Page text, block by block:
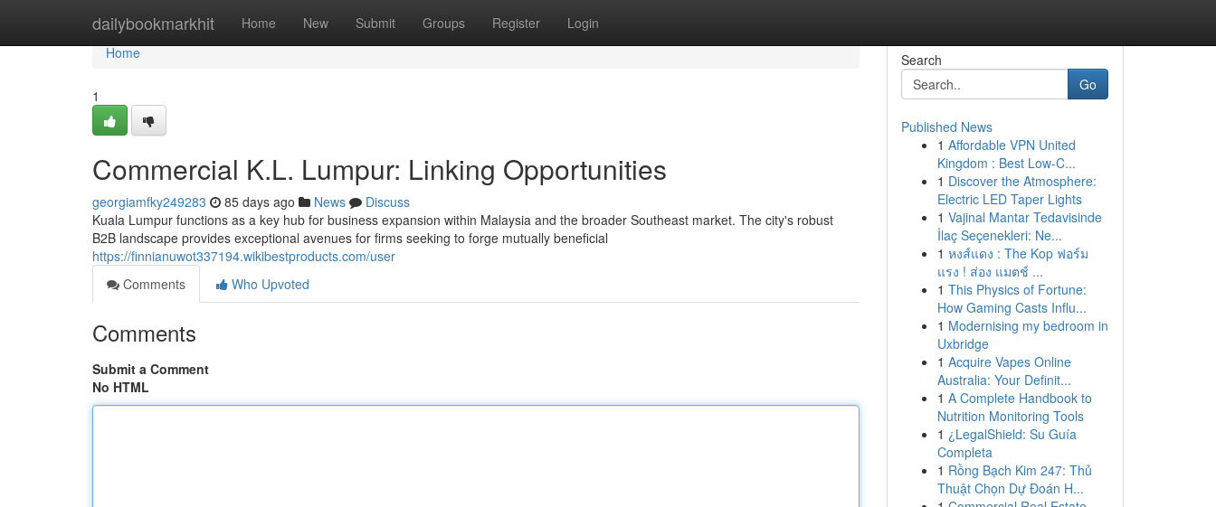
dailybookmarkhit Home New Submit Groups Register Login
Home
Home
1
Commercial K.L. Lumpur: Linking Opportunities
georgiamfky249283 85 days ago News
Discuss
Kuala Lumpur functions as a key hub for business expansion within Malaysia and the broader Southeast market. The city's robust
B2B landscape provides exceptional avenues for firms seeking to forge mutually beneficial
https://finnianuwot337194.wikibestproducts.com/user
Comments
Who Upvoted
Comments
Submit a Comment
No HTML
Search
Go
Published News
1 Affordable VPN United
Kingdom : Best Low-C...
1 Discover the Atmosphere:
Electric LED Taper Lights
1 Vajinal Mantar Tedavisinde
İlaç Seçenekleri: Ne...
1 หงส์แดง : The Kop ฟอร์ม
แรง ! ส่อง แมตช์ ...
1 This Physics of Fortune:
How Gaming Casts Influ...
1 Modernising my bedroom in
Uxbridge
1 Acquire Vapes Online
Australia: Your Definit...
1 A Complete Handbook to
Nutrition Monitoring Tools
1 ¿LegalShield: Su Guía
Completa
1 Rồng Bạch Kim 247: Thủ
Thuật Chọn Dự Đoán H...